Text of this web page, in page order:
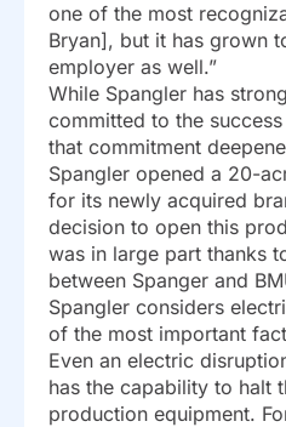
one of the most
Bryan], but it has grown
employer as well.”
While Spangler has
committed to the
that commitment
Spangler opened a 20-
for its newly acquired
decision to open this
was in large part thanks
between Spanger and
Spangler considers
of the most important
Even an electric
has the capability to halt
production equipment.